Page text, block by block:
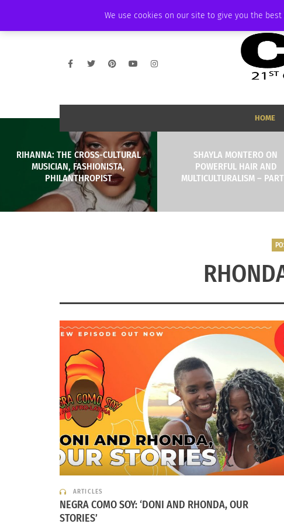
We use cookies on our site to give you the
AMBASSADOR PODCAST MEMBERSHIP
HOME
RIHANNA: THE CROSS-CULTURAL
MUSICIAN, FASHIONISTA,
PHILANTHROPIST
SHAYLA MONTERO ON
POWERFUL HAIR AND
MULTICULTURALISM –
ARTICLES
NEGRA COMO SOY: ‘DONI AND RHONDA, OUR
STORIES’